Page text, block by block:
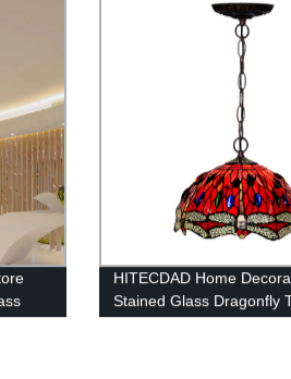
HITECDAD Home
Stained Glass Dragonfly
Hanging Lamp